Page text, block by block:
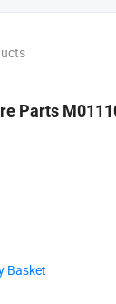
Parts
Basket